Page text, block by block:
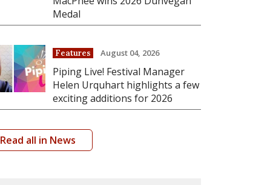
Medal
Features August 04, 2026
Piping Live! Festival Manager
Helen Urquhart highlights a few
exciting additions for 2026
Read all in News